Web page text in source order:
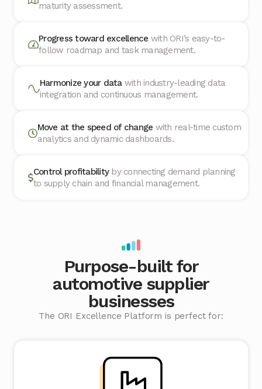
maturity assessment.
Progress toward excellence with ORI’s easy-to-
follow roadmap and task management.
Harmonize your data with industry-leading data
integration and continuous management.
Move at the speed of change with real-time custom
analytics and dynamic dashboards.
Control profitability by connecting demand planning
to supply chain and financial management.
Purpose-built for
automotive supplier
businesses
The ORI Excellence Platform is perfect for: